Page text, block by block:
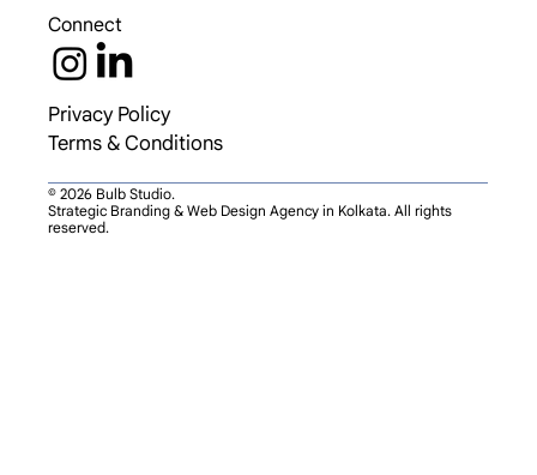
Connect
Privacy Policy
Terms & Conditions
© 2026 Bulb Studio.
Strategic Branding & Web Design Agency in Kolkata. All rights
reserved.